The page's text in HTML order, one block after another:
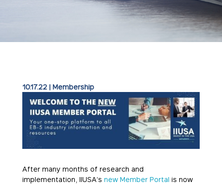
10.17.22| Membership
After many months of research and
implementation, IIUSA’s new Member Portal is now